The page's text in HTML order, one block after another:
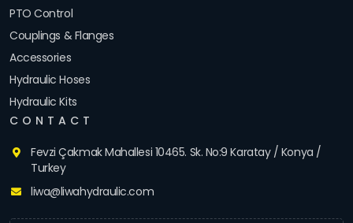
PTO Control
Couplings & Flanges
Accessories
Hydraulic Hoses
Hydraulic Kits
CONTACT
Fevzi Çakmak Mahallesi 10465. Sk. No:9 Karatay / Konya /
Turkey
liwa@liwahydraulic.com